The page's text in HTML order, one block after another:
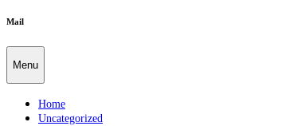
Mail
Menu
Home
Uncategorized